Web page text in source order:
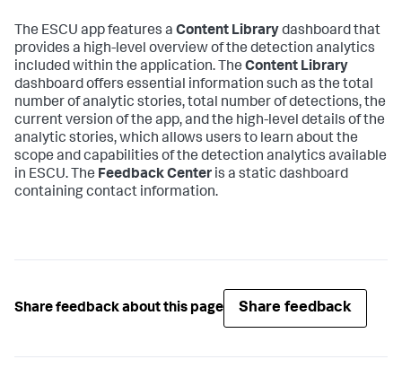
The ESCU app features a Content Librarydashboard that
provides a high-level overview of the detection analytics
included within the application. The Content Library
dashboard offers essential information such as the total
number of analytic stories, total number of detections, the
current version of the app, and the high-level details of the
analytic stories, which allows users to learn about the
scope and capabilities of the detection analytics available
in ESCU. The Feedback Center is a static dashboard
containing contact information.
Share feedback about this page Share feedback